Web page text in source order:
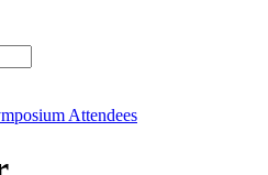
Attendees